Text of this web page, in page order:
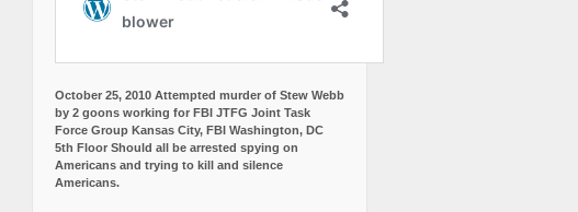
October 25, 2010 Attempted murder of Stew Webb
by 2 goons working for FBI JTFG Joint Task
Force Group Kansas City, FBI Washington, DC
5th Floor Should all be arrested spying on
Americans and trying to kill and silence
Americans.